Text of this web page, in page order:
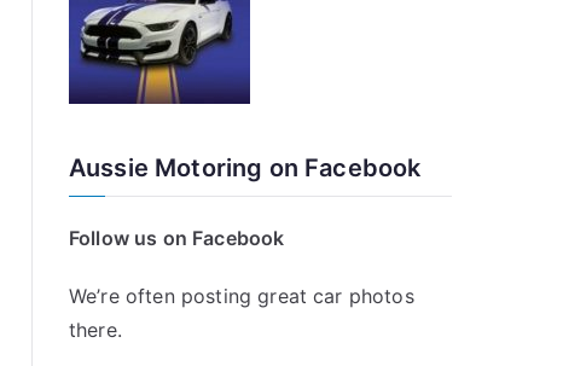
Aussie Motoring on Facebook
Follow us on Facebook
We’re often posting great car photos
there.